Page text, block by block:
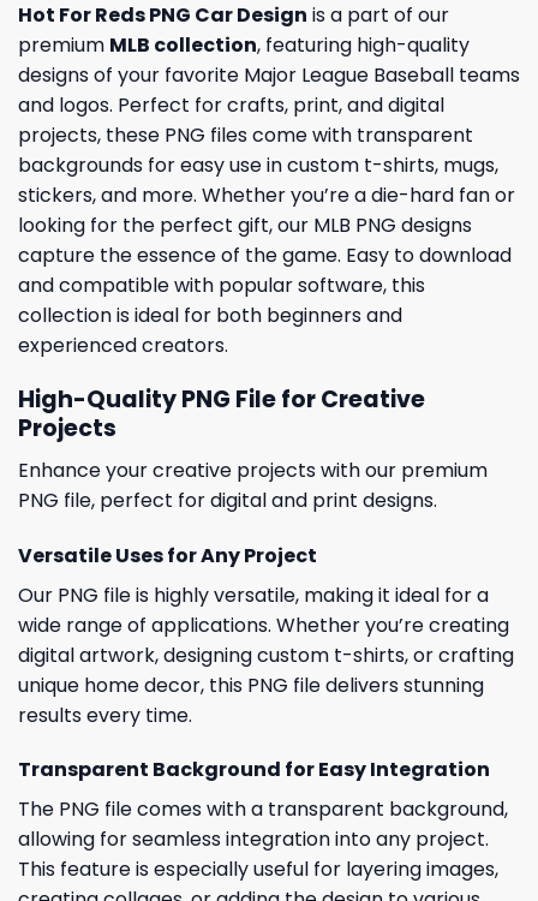
Hot For Reds PNG Car Design is a part of our
premium MLB collection, featuring high-quality
designs of your favorite Major League Baseball teams
and logos. Perfect for crafts, print, and digital
projects, these PNG files come with transparent
backgrounds for easy use in custom t-shirts, mugs,
stickers, and more. Whether you’re a die-hard fan or
looking for the perfect gift, our MLB PNG designs
capture the essence of the game. Easy to download
and compatible with popular software, this
collection is ideal for both beginners and
experienced creators.
High-Quality PNG File for Creative
Projects
Enhance your creative projects with our premium
PNG file, perfect for digital and print designs.
Versatile Uses for Any Project
Our PNG file is highly versatile, making it ideal for a
wide range of applications. Whether you’re creating
digital artwork, designing custom t-shirts, or crafting
unique home decor, this PNG file delivers stunning
results every time.
Transparent Background for Easy Integration
The PNG file comes with a transparent background,
allowing for seamless integration into any project.
This feature is especially useful for layering images,